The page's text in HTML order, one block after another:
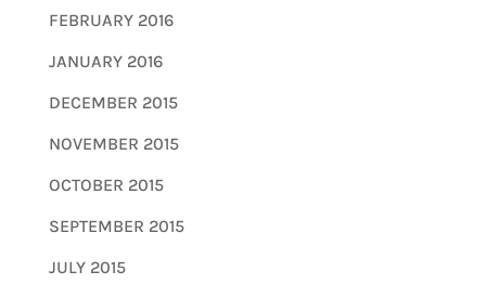
FEBRUARY 2016
JANUARY 2016
DECEMBER 2015
NOVEMBER 2015
OCTOBER 2015
SEPTEMBER 2015
JULY 2015